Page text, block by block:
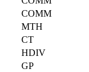
COMM
MTH
CT
HDIV
GP